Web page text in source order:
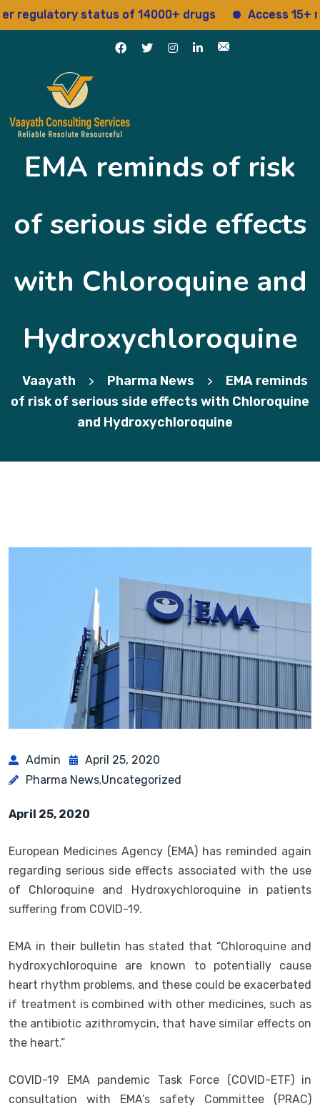
status of 14000+ drugs Access 15+
EMA reminds of risk
of serious side effects
with Chloroquine and
Hydroxychloroquine
Vaayath > Pharma News >
EMA reminds
of risk of serious side effects with Chloroquine
and Hydroxychloroquine
Admin
April 25, 2020
Pharma News,Uncategorized
April 25, 2020
European Medicines Agency (EMA) has reminded again
regarding serious side effects associated with the use
of Chloroquine and Hydroxychloroquine in patients
suffering from COVID-19.
EMA in their bulletin has stated that “Chloroquine and
hydroxychloroquine are known to potentially cause
heart rhythm problems, and these could be exacerbated
if treatment is combined with other medicines, such as
the antibiotic azithromycin, that have similar effects on
the heart.”
COVID-19 EMA pandemic Task Force (COVID-ETF) in
consultation with EMA’s safety Committee (PRAC)